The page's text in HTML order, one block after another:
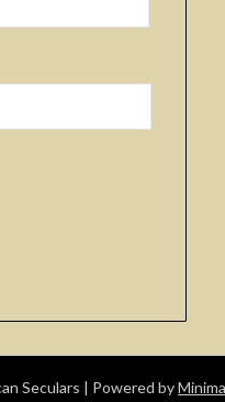
Seculars | Powered by